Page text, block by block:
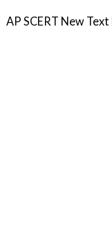
AP SCERT New